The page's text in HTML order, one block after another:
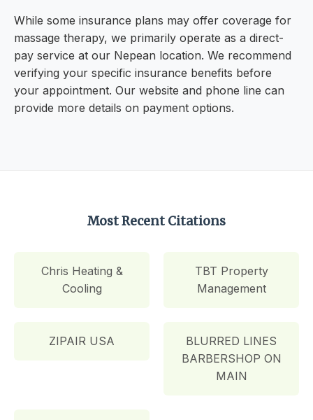
While some insurance plans may offer coverage for
massage therapy, we primarily operate as a direct-
pay service at our Nepean location. We recommend
verifying your specific insurance benefits before
your appointment. Our website and phone line can
provide more details on payment options.
Most Recent Citations
Chris Heating &
Cooling
TBT Property
Management
ZIPAIR USA
BLURRED LINES
BARBERSHOP ON
MAIN